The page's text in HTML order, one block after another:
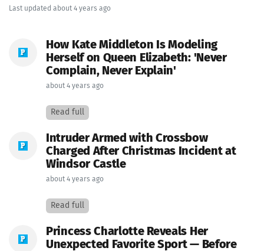
Last updated about 4 years ago
How Kate Middleton Is Modeling
Herself on Queen Elizabeth: 'Never
Complain, Never Explain'
about 4 years ago
Read full
Intruder Armed with Crossbow
Charged After Christmas Incident at
Windsor Castle
about 4 years ago
Read full
Princess Charlotte Reveals Her
Unexpected Favorite Sport — Before